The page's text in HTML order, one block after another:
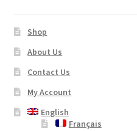
Shop
About Us
Contact Us
My Account
English
Français